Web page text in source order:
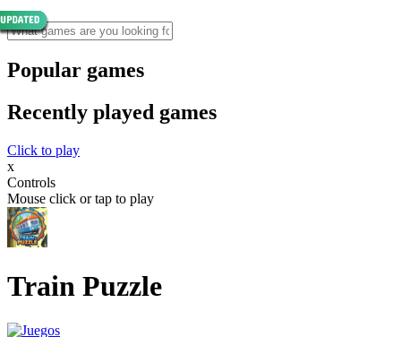
Popular games
Recently played games
Click to play
x
Controls
Mouse click or tap to play
Train Puzzle